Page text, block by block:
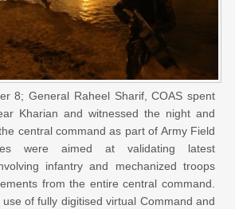
8; General Raheel Sharif, COAS spent
Kharian and witnessed the night and
central command as part of Army Field
were aimed at validating latest
infantry and mechanized troops
from the entire central command.
of fully digitised virtual Command and